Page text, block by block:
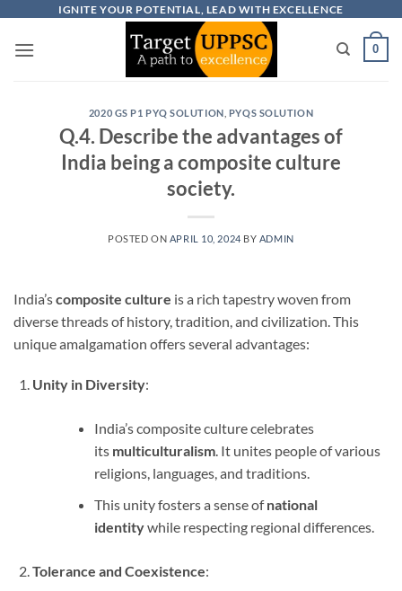
content
IGNITE YOUR POTENTIAL, LEAD WITH EXCELLENCE
0
2020 GS P1 PYQ SOLUTION PYQS SOLUTION
Q.4. Describe the advantages of
India being a composite culture
society.
POSTED ON APRIL 10, 2024 BY ADMIN
India’scomposite culture is a rich tapestry woven from
diverse threads of history, tradition, and civilization. This
unique amalgamation offers several advantages:
Unity in Diversity:
India’s composite culture celebrates
its multiculturalism. It unites people of various
religions, languages, and traditions.
This unity fosters a sense ofnational
identitywhile respecting regional differences.
Tolerance and Coexistence: